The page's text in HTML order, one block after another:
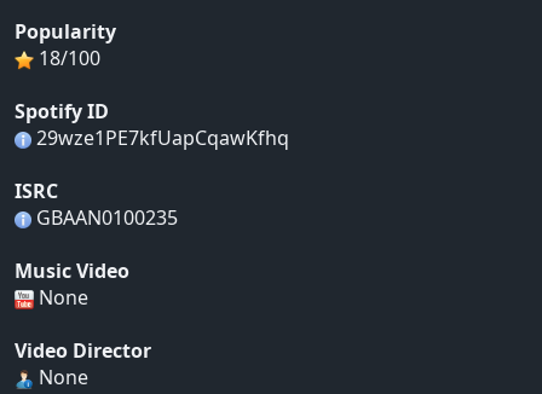
Popularity
18/100
Spotify ID
29wze1PE7kfUapCqawKfhq
ISRC
GBAAN0100235
Music Video
None
Video Director
None